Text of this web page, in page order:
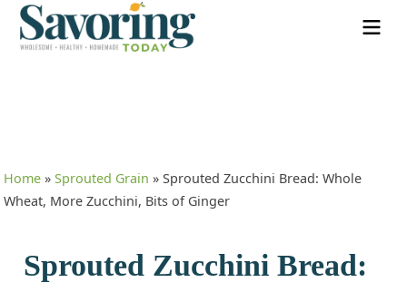
Home »Sprouted Grain »Sprouted Zucchini Bread: Whole
Wheat, More Zucchini, Bits of Ginger
Sprouted Zucchini Bread: